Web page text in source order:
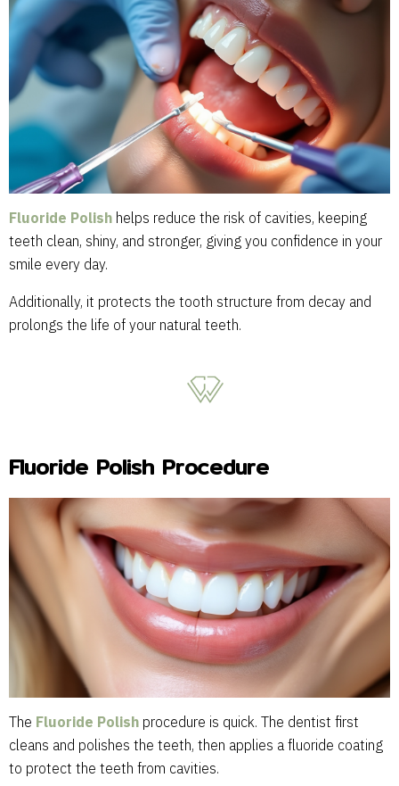
Fluoride Polishhelps reduce the risk of cavities, keeping
teeth clean, shiny, and stronger, giving you confidence in your
smile every day.
Additionally, it protects the tooth structure from decay and
prolongs the life of your natural teeth.
Fluoride Polish Procedure
The Fluoride Polishprocedure is quick. The dentist first
cleans and polishes the teeth, then applies a fluoride coating
to protect the teeth from cavities.